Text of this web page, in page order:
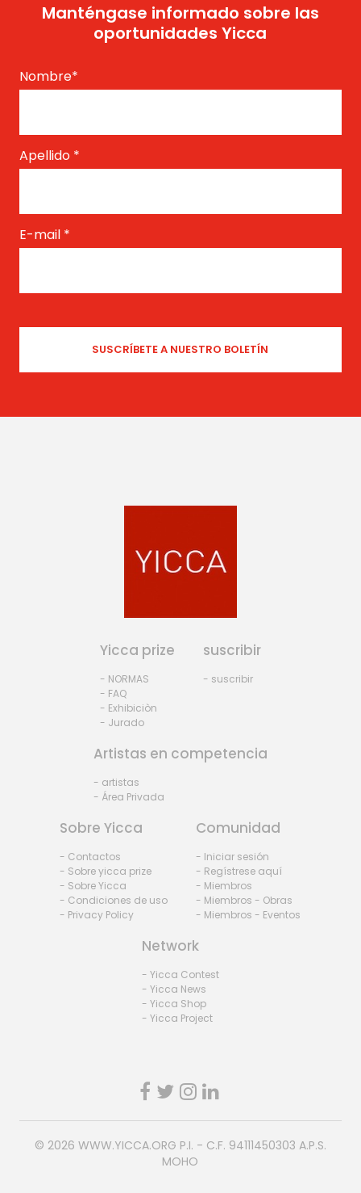
Manténgase informado sobre las
oportunidades Yicca
Nombre*
Apellido *
E-mail *
Yicca prize
- NORMAS
- FAQ
- Exhibiciòn
- Jurado
suscribir
- suscribir
Artistas en competencia
- artistas
- Área Privada
Sobre Yicca
- Contactos
- Sobre yicca prize
- Sobre Yicca
- Condiciones de uso
- Privacy Policy
Comunidad
- Iniciar sesión
- Regístrese aquí
- Miembros
- Miembros - Obras
- Miembros - Eventos
Network
- Yicca Contest
- Yicca News
- Yicca Shop
- Yicca Project
© 2026 WWW.YICCA.ORG P.I. - C.F. 94111450303 A.P.S.
MOHO